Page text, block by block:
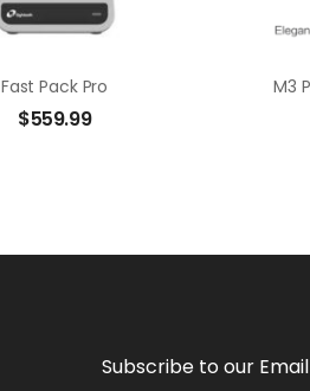
Fast Pack Pro
$559.99
Subscribe to our Email